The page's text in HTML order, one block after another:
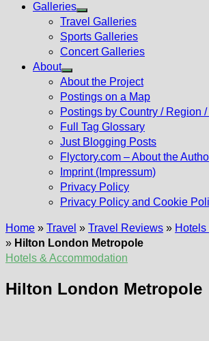
Galleries
Show
sub
menu
Travel Galleries
Sports Galleries
Concert Galleries
About
Show
sub
menu
About the Project
Postings on a Map
Postings by Country / Region
Full Tag Glossary
Just Blogging Posts
Flyctory.com – About the
Imprint (Impressum)
Privacy Policy
Privacy Policy and Cookie
Home » Travel » Travel Reviews » Hotels
» Hilton London Metropole
Hotels & Accommodation
Hilton London Metropole